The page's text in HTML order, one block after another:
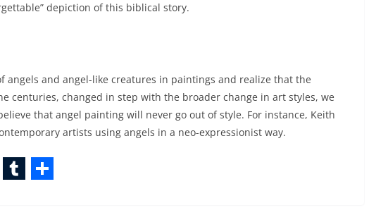
depiction of this biblical story.
angels and angel-like creatures in paintings and realize that the
centuries, changed in step with the broader change in art styles, we
that angel painting will never go out of style. For instance, Keith
artists using angels in a neo-expressionist way.